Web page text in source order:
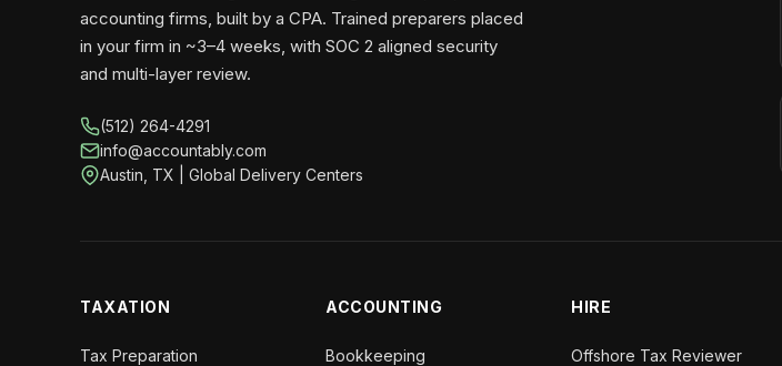
accounting firms, built by a CPA. Trained preparers placed
in your firm in ~3–4 weeks, with SOC 2 aligned security
and multi-layer review.
(512) 264-4291
info@accountably.com
Austin, TX | Global Delivery Centers
TAXATION
Tax Preparation
ACCOUNTING
Bookkeeping
HIRE
Offshore Tax Reviewer